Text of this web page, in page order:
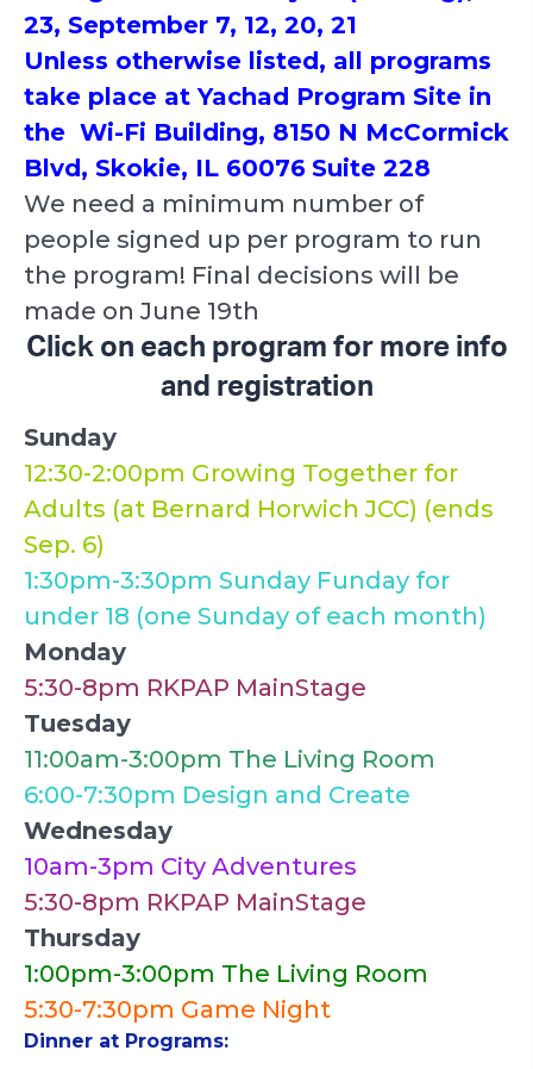
23, September 7, 12, 20, 21
Unless otherwise listed, all programs
take place at Yachad Program Site in
the Wi-Fi Building, 8150 N McCormick
Blvd, Skokie, IL 60076 Suite 228
We need a minimum number of
people signed up per program to run
the program! Final decisions will be
made on June 19th
Click on each program for more info
and registration
Sunday
12:30-2:00pm Growing Together for
Adults (at Bernard Horwich JCC) (ends
Sep. 6)
1:30pm-3:30pm Sunday Funday for
under 18 (one Sunday of each month)
Monday
5:30-8pm RKPAP MainStage
Tuesday
11:00am-3:00pm The Living Room
6:00-7:30pm Design and Create
Wednesday
10am-3pm City Adventures
5:30-8pm RKPAP MainStage
Thursday
1:00pm-3:00pm The Living Room
5:30-7:30pm Game Night
Dinner at Programs: